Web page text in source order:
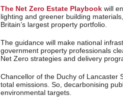
The Net Zero Estate Playbook will
lighting and greener building
Britain’s largest property portfolio.
The guidance will make national
government property professionals
Net Zero strategies and delivery
Chancellor of the Duchy of Lancaster
total emissions. So, decarbonising
environmental targets.